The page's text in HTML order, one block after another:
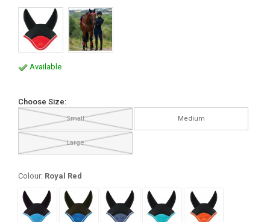
Available
Choose Size:
Small Medium
Large
Colour: Royal Red